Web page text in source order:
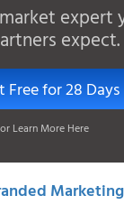
expert
expect.
Free for 28 Days
or Learn More Here